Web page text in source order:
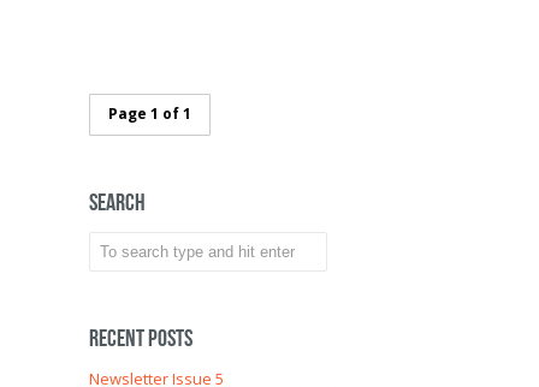
Page 1 of 1
Search
Recent Posts
Newsletter Issue 5